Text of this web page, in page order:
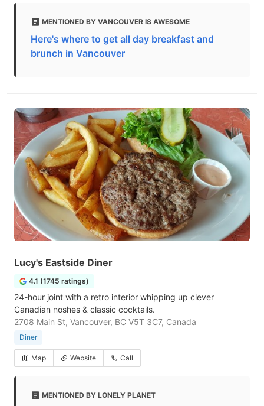
MENTIONED BY VANCOUVER IS AWESOME
Here's where to get all day breakfast and
brunch in Vancouver
Lucy's Eastside Diner
4.1 (1745 ratings)
24-hour joint with a retro interior whipping up clever
Canadian noshes & classic cocktails.
2708 Main St, Vancouver, BC V5T 3C7, Canada
Diner
Map Website Call
MENTIONED BY LONELY PLANET